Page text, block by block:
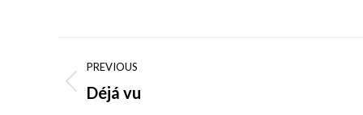
navigation
PREVIOUS
Previous
Déjá vu